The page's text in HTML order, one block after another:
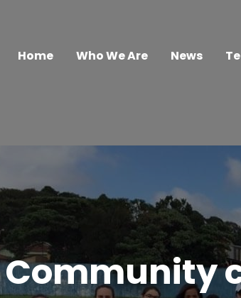
Home Who We Are News
Community